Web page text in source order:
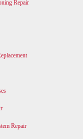
Repair
Repair